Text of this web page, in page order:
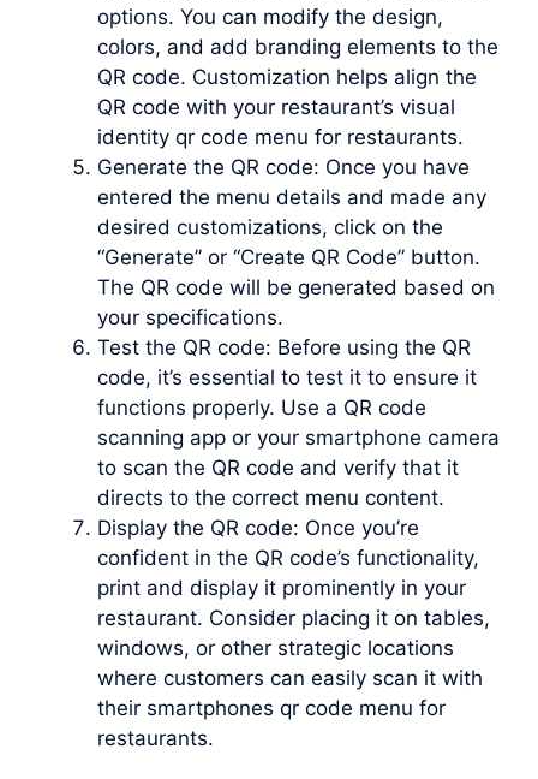
options. You can modify the design,
colors, and add branding elements to the
QR code. Customization helps align the
QR code with your restaurant’s visual
identity qr code menu for restaurants.
Generate the QR code: Once you have
entered the menu details and made any
desired customizations, click on the
“Generate” or “Create QR Code” button.
The QR code will be generated based on
your specifications.
Test the QR code: Before using the QR
code, it’s essential to test it to ensure it
functions properly. Use a QR code
scanning app or your smartphone camera
to scan the QR code and verify that it
directs to the correct menu content.
Display the QR code: Once you’re
confident in the QR code’s functionality,
print and display it prominently in your
restaurant. Consider placing it on tables,
windows, or other strategic locations
where customers can easily scan it with
their smartphones qr code menu for
restaurants.